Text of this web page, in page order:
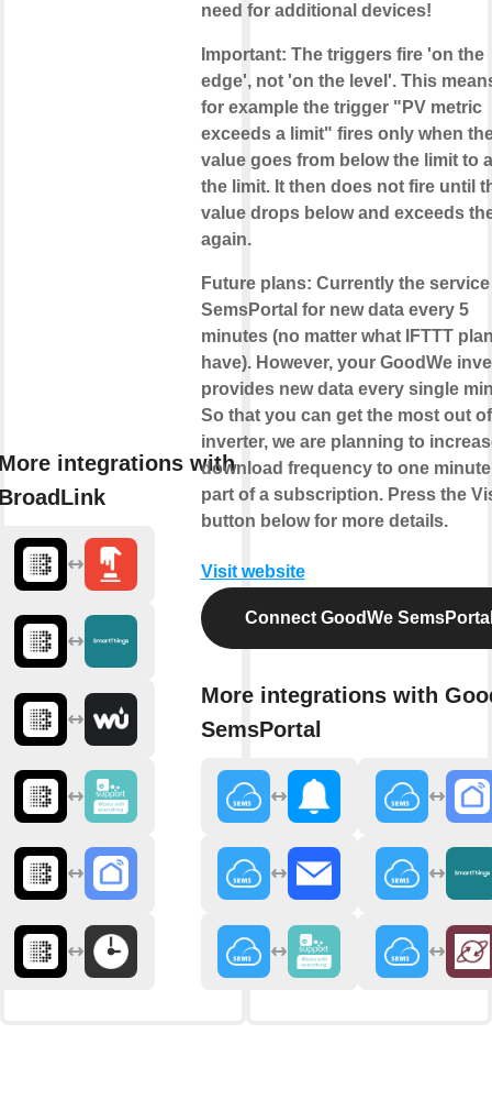
integrations with
need for additional devices!
Important: The triggers fire 'on the
edge', not 'on the level'. This
for example the trigger "PV metric
exceeds a limit" fires only when
value goes from below the limit to
the limit. It then does not fire until
value drops below and exceeds
again.
Future plans: Currently the
SemsPortal for new data every 5
minutes(no matter what IFTTT
have). However, your GoodWe
provides new data every single
So that you can get the most out
inverter, we are planning to
download frequency to one
part of a subscription. Press the
button below for more details.
Visit website
Connect GoodWe
More integrations with
SemsPortal